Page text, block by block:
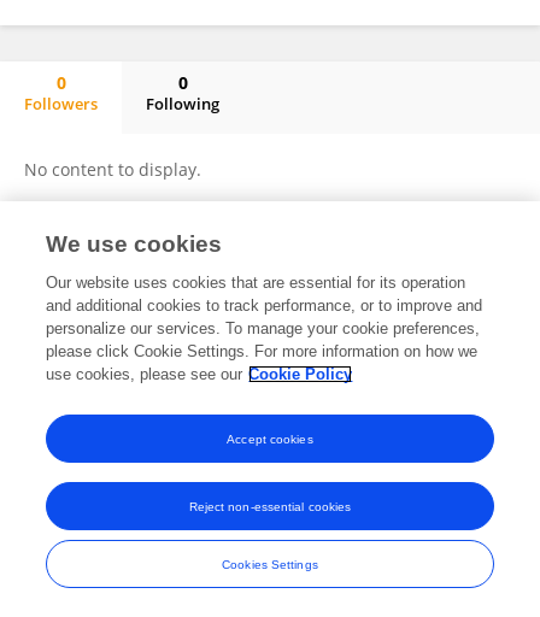
0
Followers
0
Following
No content to display.
Frontiers In and Loop are registered trade marks of Frontiers Media SA.
© Copyright 2007-2026 Frontiers Media SA. All rights reserved -
Terms
and Conditions
We use cookies
Our website uses cookies that are essential for its operation
and additional cookies to track performance, or to improve and
personalize our services. To manage your cookie preferences,
please click Cookie Settings. For more information on how we
use cookies, please see our Cookie Policy
Cookies Settings
Reject non-essential cookies
Accept cookies